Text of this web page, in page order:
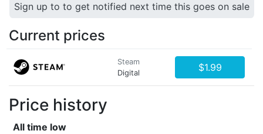
Sign up to to get notified next time this goes on sale
Current prices
Steam
Digital
$1.99
Price history
All time low